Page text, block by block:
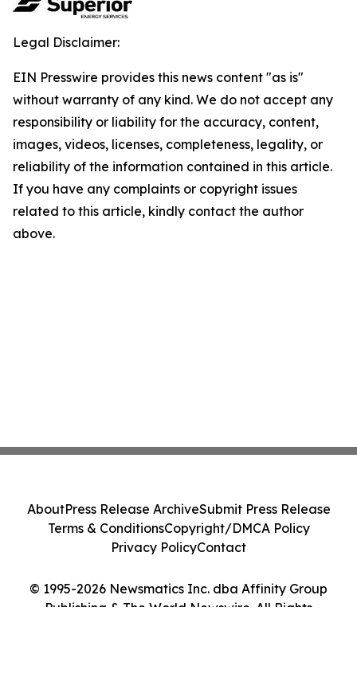
Legal Disclaimer:
EIN Presswire provides this news content "as is"
without warranty of any kind. We do not accept any
responsibility or liability for the accuracy, content,
images, videos, licenses, completeness, legality, or
reliability of the information contained in this article.
If you have any complaints or copyright issues
related to this article, kindly contact the author
above.
© 1995-2026 Newsmatics Inc. dba Affinity Group
Publishing & The World Newswire. All Rights
AboutPress Release ArchiveSubmit Press Release
Terms & ConditionsCopyright/DMCA Policy
Privacy PolicyContact